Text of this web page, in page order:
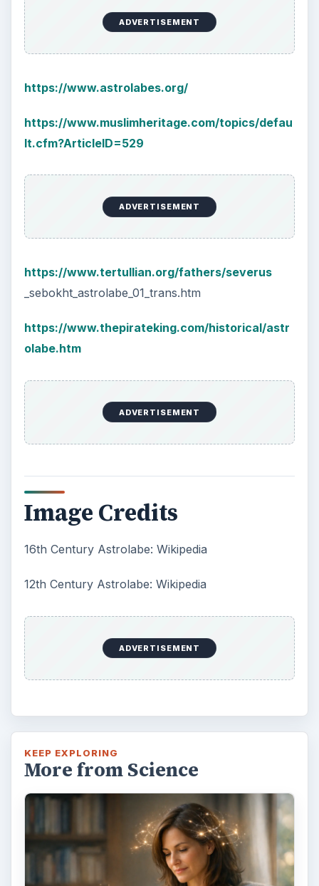
ADVERTISEMENT
https://www.astrolabes.org/
https://www.muslimheritage.com/topics/defau
lt.cfm?ArticleID=529
ADVERTISEMENT
https://www.tertullian.org/fathers/severus
_sebokht_astrolabe_01_trans.htm
https://www.thepirateking.com/historical/astr
olabe.htm
ADVERTISEMENT
Image Credits
16th Century Astrolabe: Wikipedia
12th Century Astrolabe: Wikipedia
ADVERTISEMENT
KEEP EXPLORING
More from Science